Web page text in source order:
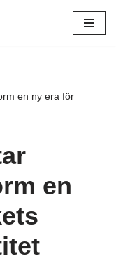
en ny era för
en